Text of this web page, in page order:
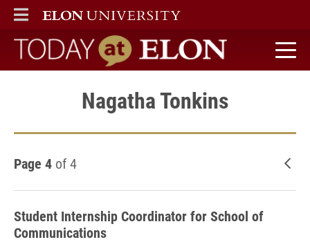
ELON
MAIN MENU
Today at Elon home
Nagatha Tonkins
Page 4 of 4
Student Internship Coordinator for School of
Communications